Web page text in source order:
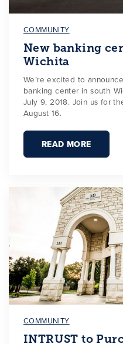
COMMUNITY
New banking
Wichita
We’re excited to
banking center in south
July 9, 2018. Join us for
August 16.
READ MORE
COMMUNITY
INTRUST to